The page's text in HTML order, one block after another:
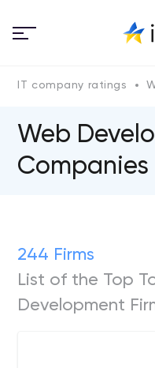
IT company ratings
Web
Companies
244 Firms
List of the Top
Development